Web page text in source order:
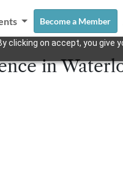
clicking on accept, you give
Become a Member
in